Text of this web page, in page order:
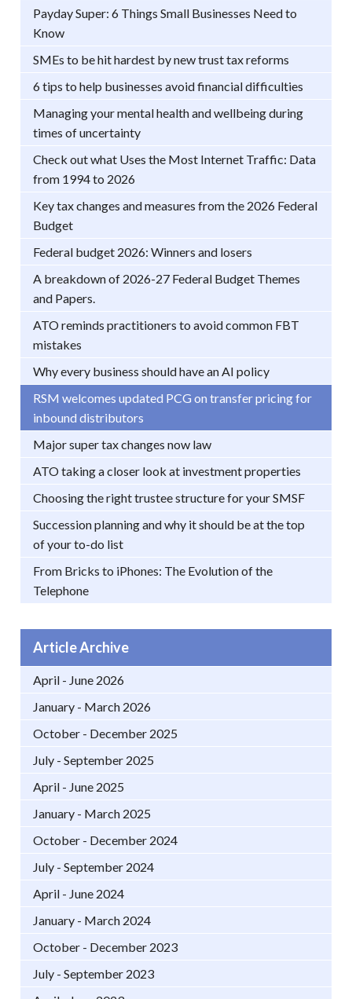
Payday Super: 6 Things Small Businesses Need to
Know
SMEs to be hit hardest by new trust tax reforms
6 tips to help businesses avoid financial difficulties
Managing your mental health and wellbeing during
times of uncertainty
Check out what Uses the Most Internet Traffic: Data
from 1994 to 2026
Key tax changes and measures from the 2026 Federal
Budget
Federal budget 2026: Winners and losers
A breakdown of 2026-27 Federal Budget Themes
and Papers.
ATO reminds practitioners to avoid common FBT
mistakes
Why every business should have an AI policy
RSM welcomes updated PCG on transfer pricing for
inbound distributors
Major super tax changes now law
ATO taking a closer look at investment properties
Choosing the right trustee structure for your SMSF
Succession planning and why it should be at the top
of your to-do list
From Bricks to iPhones: The Evolution of the
Telephone
Article Archive
April - June 2026
January - March 2026
October - December 2025
July - September 2025
April - June 2025
January - March 2025
October - December 2024
July - September 2024
April - June 2024
January - March 2024
October - December 2023
July - September 2023